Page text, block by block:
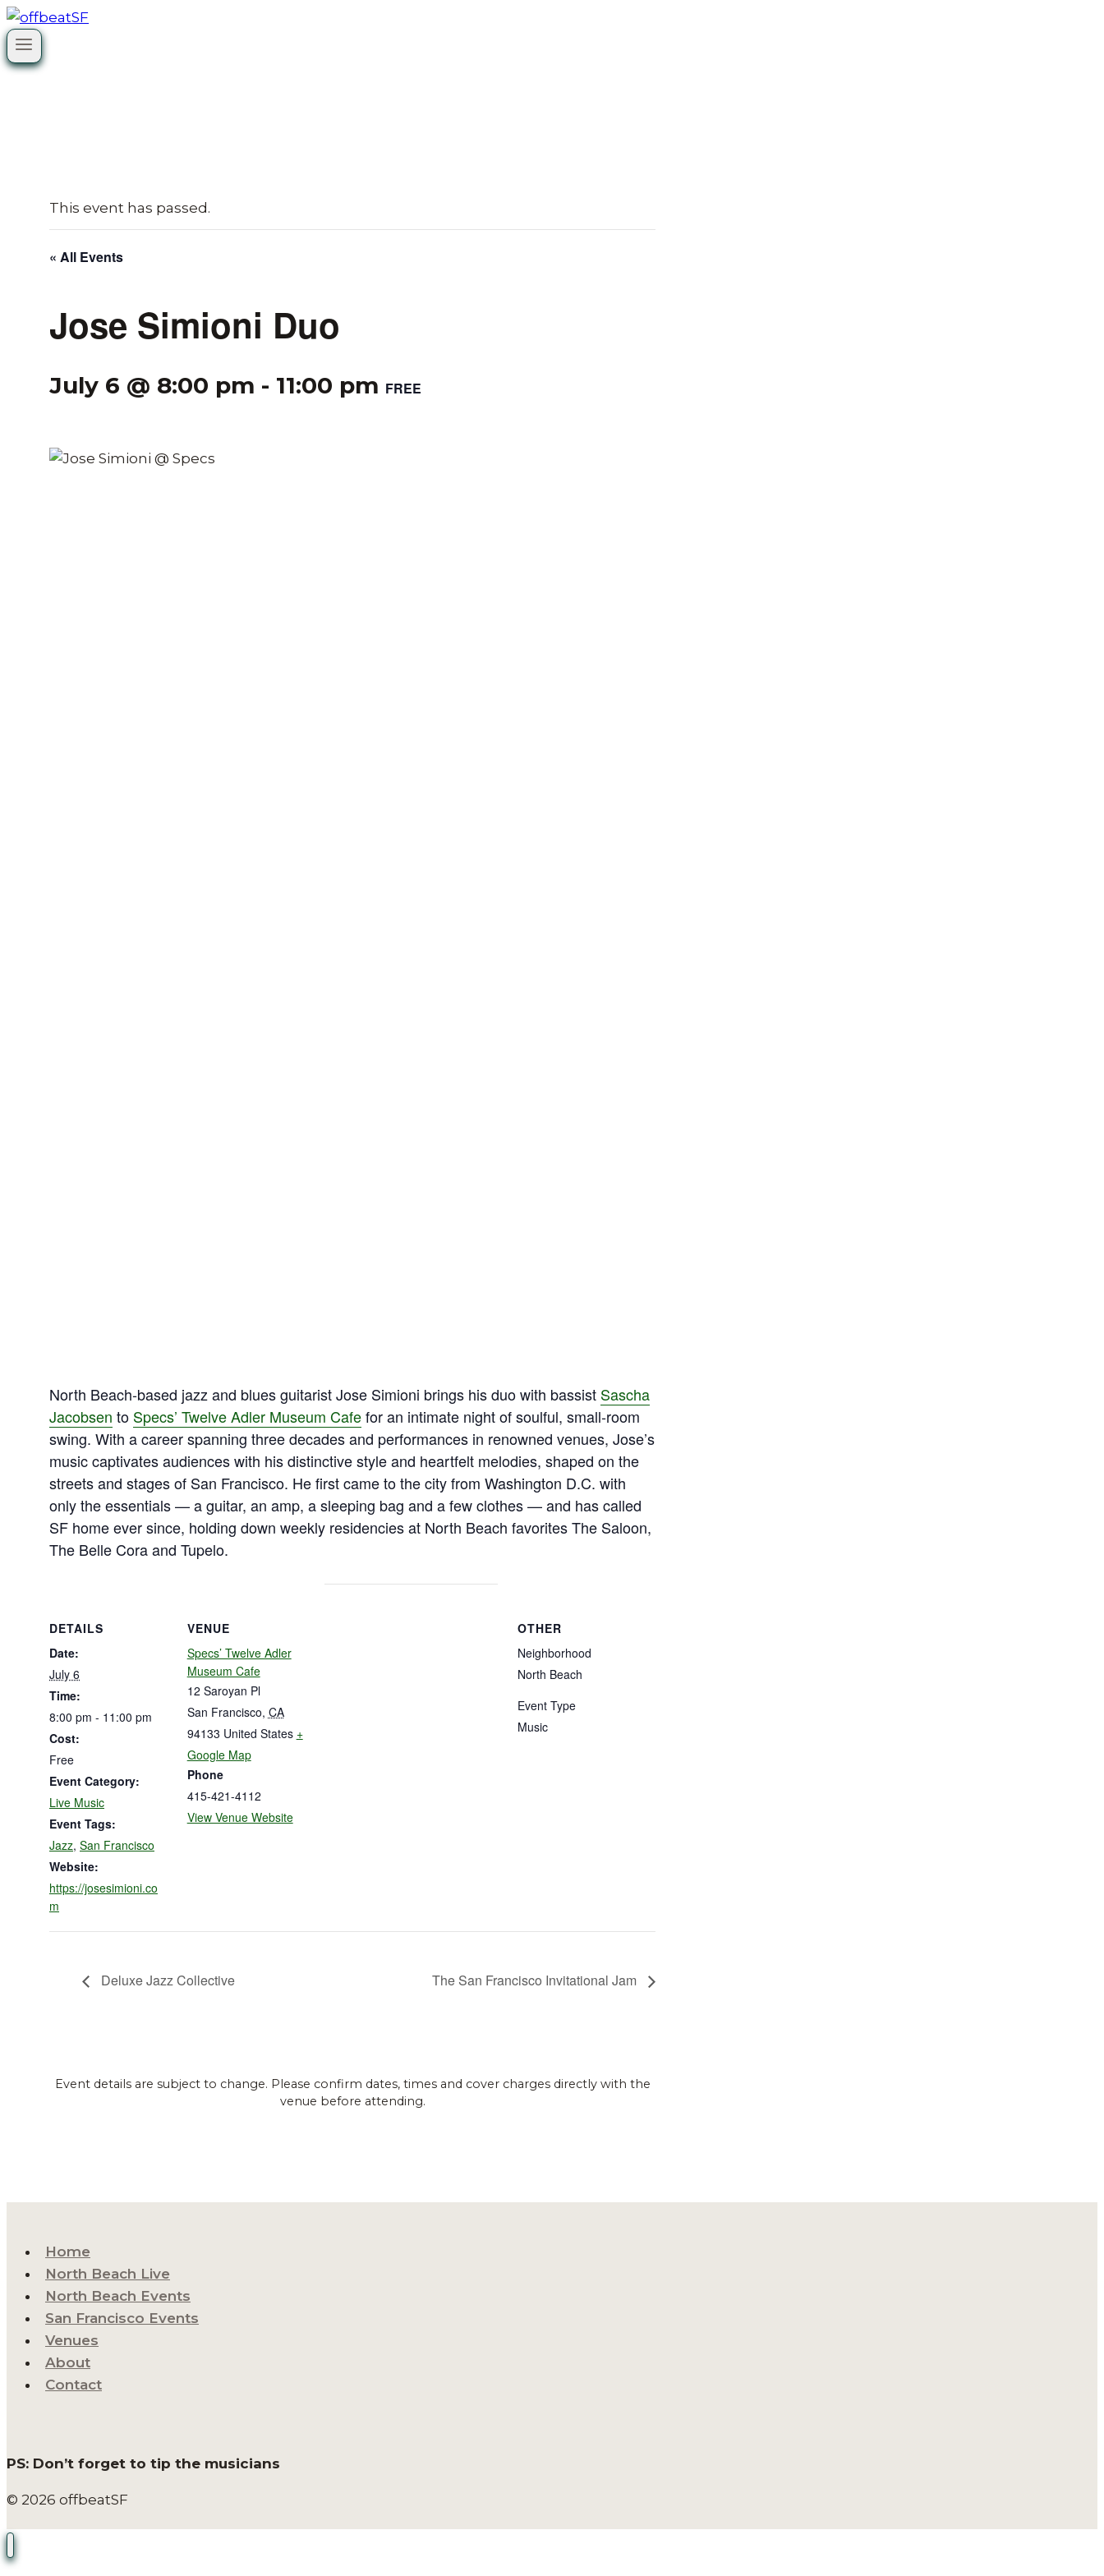
Skip
to
content
This event has passed.
« All Events
Jose Simioni Duo
July 6 @ 8:00 pm - 11:00 pm FREE
North Beach‑based jazz and blues guitarist Jose Simioni brings his duo with bassist Sascha
Jacobsen to Specs’ Twelve Adler Museum Cafefor an intimate night of soulful, small‑room
swing. With a career spanning three decades and performances in renowned venues, Jose’s
music captivates audiences with his distinctive style and heartfelt melodies, shaped on the
streets and stages of San Francisco. He first came to the city from Washington D.C. with
only the essentials — a guitar, an amp, a sleeping bag and a few clothes — and has called
SF home ever since, holding down weekly residencies at North Beach favorites The Saloon,
The Belle Cora and Tupelo.
DETAILS
Date:
July 6
Time:
8:00 pm - 11:00 pm
Cost:
Free
Event Category:
Live Music
Event Tags:
Jazz, San Francisco
Website:
https://josesimioni.co
m
VENUE
Specs’ Twelve Adler
Museum Cafe
12 Saroyan Pl
San Francisco, CA
94133 United States +
Google Map
Phone
415-421-4112
View Venue Website
OTHER
Neighborhood
North Beach
Event Type
Music
Deluxe Jazz Collective The San Francisco Invitational Jam
Event details are subject to change. Please confirm dates, times and cover charges directly with the
venue before attending.
Home
North Beach Live
North Beach Events
San Francisco Events
Venues
About
Contact
PS: Don’t forget to tip the musicians
© 2026 offbeatSF